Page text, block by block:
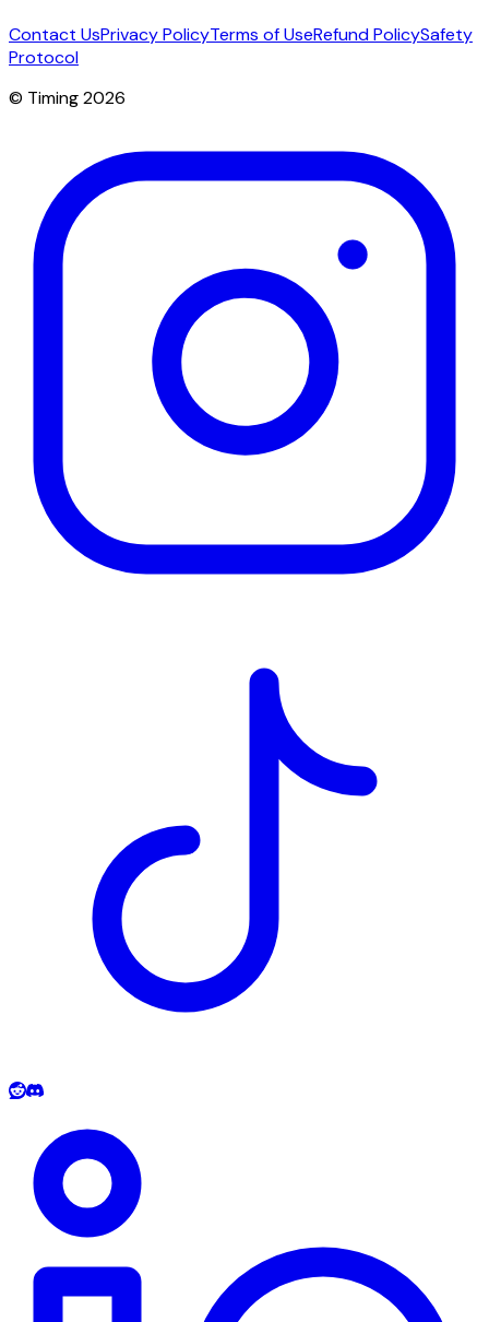
Contact UsPrivacy PolicyTerms of UseRefund PolicySafety
Protocol
© Timing 2026